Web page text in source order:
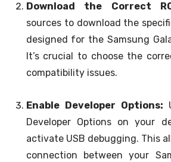
Download the Correct
sources to download the
designed for the Samsung
It’s crucial to choose the
compatibility issues.
Enable Developer Options:
Developer Options on your
activate USB debugging. This
connection between your